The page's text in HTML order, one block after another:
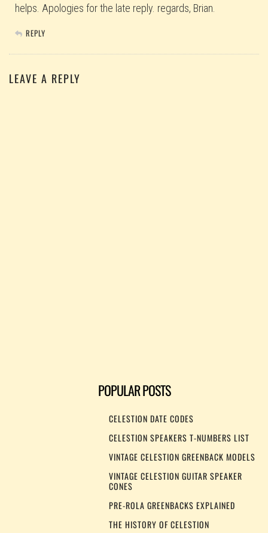
helps. Apologies for the late reply. regards, Brian.
REPLY
LEAVE A REPLY
POPULAR POSTS
CELESTION DATE CODES
CELESTION SPEAKERS T-NUMBERS LIST
VINTAGE CELESTION GREENBACK MODELS
VINTAGE CELESTION GUITAR SPEAKER
CONES
PRE-ROLA GREENBACKS EXPLAINED
THE HISTORY OF CELESTION